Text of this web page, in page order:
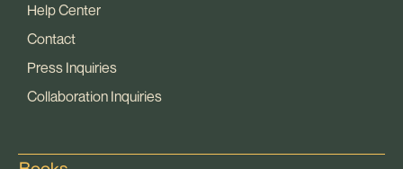
Help Center
Contact
Press Inquiries
Collaboration Inquiries